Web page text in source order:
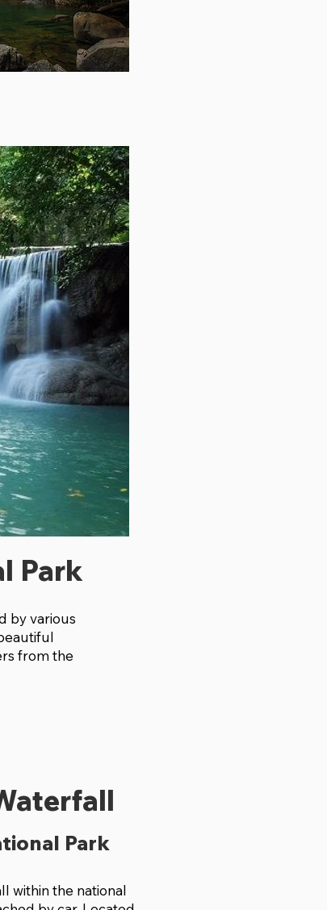
Park
by various
from the
Park
within the national